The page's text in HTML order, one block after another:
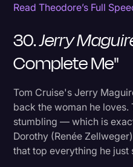
Read Theodore’s Full
30.Jerry
Complete Me"
Tom Cruise's Jerry
back the woman he loves.
stumbling — which is
Dorothy (Renée
that top everything he just